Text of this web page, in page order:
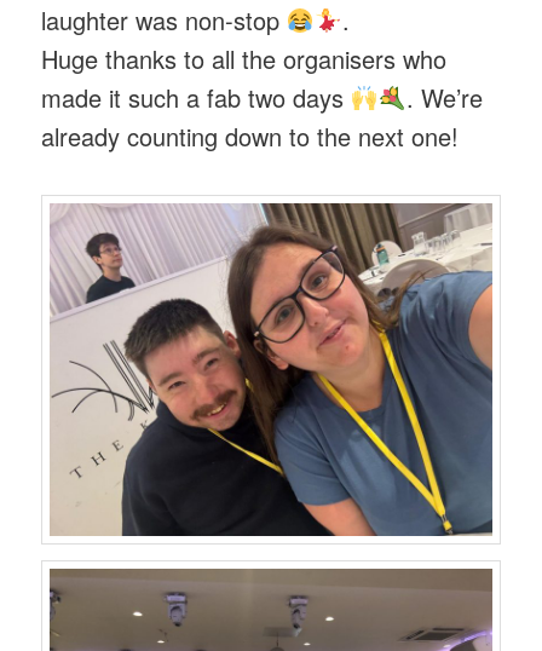
laughter was non-stop
.
Huge thanks to all the organisers who
made it such a fab two days
. We’re
already counting down to the next one!